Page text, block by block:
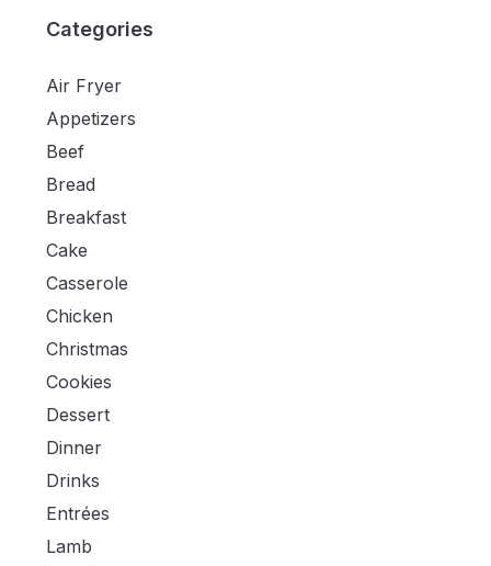
Categories
Air Fryer
Appetizers
Beef
Bread
Breakfast
Cake
Casserole
Chicken
Christmas
Cookies
Dessert
Dinner
Drinks
Entrées
Lamb